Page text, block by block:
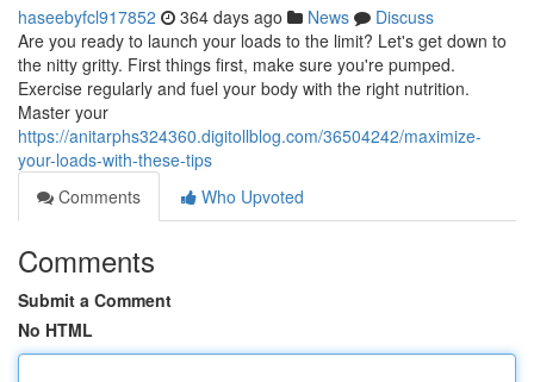
haseebyfcl917852 364 days ago News
Discuss
Are you ready to launch your loads to the limit? Let's get down to
the nitty gritty. First things first, make sure you're pumped.
Exercise regularly and fuel your body with the right nutrition.
Master your
https://anitarphs324360.digitollblog.com/36504242/maximize-
your-loads-with-these-tips
Comments
Who Upvoted
Comments
Submit a Comment
No HTML